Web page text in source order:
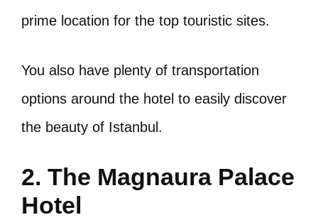
prime location for the top touristic sites.
You also have plenty of transportation
options around the hotel to easily discover
the beauty of Istanbul.
2. The Magnaura Palace
Hotel